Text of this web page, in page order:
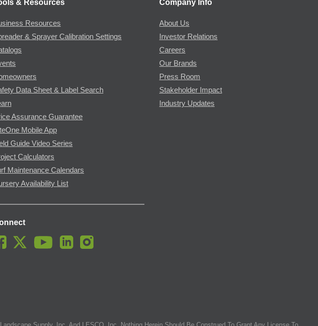
& Resources
Resources
& Sprayer Calibration Settings
Data Sheet & Label Search
Assurance Guarantee
Mobile App
Guide Video Series
Calculators
Maintenance Calendars
Availability List
Company Info
About Us
Investor Relations
Careers
Our Brands
Press Room
Stakeholder Impact
Industry Updates